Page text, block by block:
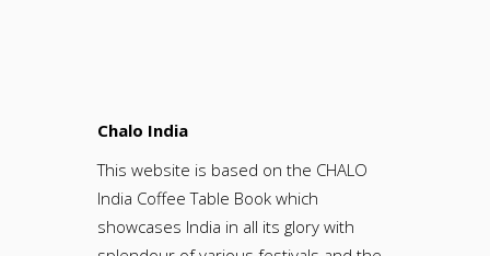
Chalo India
This website is based on the CHALO
India Coffee Table Book which
showcases India in all its glory with